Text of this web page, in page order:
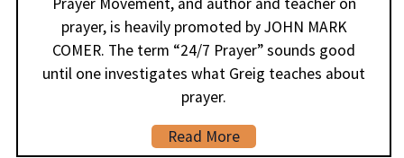
prayer, is heavily promoted by JOHN MARK
COMER. The term “24/7 Prayer” sounds good
until one investigates what Greig teaches about
prayer.
Read More